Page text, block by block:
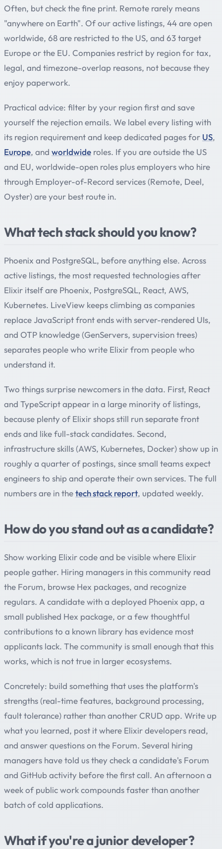
Often, but check the fine print. Remote rarely means
"anywhere on Earth". Of our active listings, 44 are open
worldwide, 68 are restricted to the US, and 63 target
Europe or the EU. Companies restrict by region for tax,
legal, and timezone-overlap reasons, not because they
enjoy paperwork.
Practical advice: filter by your region first and save
yourself the rejection emails. We label every listing with
its region requirement and keep dedicated pages for US,
Europe, and worldwide roles. If you are outside the US
and EU, worldwide-open roles plus employers who hire
through Employer-of-Record services (Remote, Deel,
Oyster) are your best route in.
What tech stack should you know?
Phoenix and PostgreSQL, before anything else. Across
active listings, the most requested technologies after
Elixir itself are Phoenix, PostgreSQL, React, AWS,
Kubernetes. LiveView keeps climbing as companies
replace JavaScript front ends with server-rendered UIs,
and OTP knowledge (GenServers, supervision trees)
separates people who write Elixir from people who
understand it.
Two things surprise newcomers in the data. First, React
and TypeScript appear in a large minority of listings,
because plenty of Elixir shops still run separate front
ends and like full-stack candidates. Second,
infrastructure skills (AWS, Kubernetes, Docker) show up in
roughly a quarter of postings, since small teams expect
engineers to ship and operate their own services. The full
numbers are in thetech stack report, updated weekly.
How do you stand out as a candidate?
Show working Elixir code and be visible where Elixir
people gather. Hiring managers in this community read
the Forum, browse Hex packages, and recognize
regulars. A candidate with a deployed Phoenix app, a
small published Hex package, or a few thoughtful
contributions to a known library has evidence most
applicants lack. The community is small enough that this
works, which is not true in larger ecosystems.
Concretely: build something that uses the platform's
strengths (real-time features, background processing,
fault tolerance) rather than another CRUD app. Write up
what you learned, post it where Elixir developers read,
and answer questions on the Forum. Several hiring
managers have told us they check a candidate's Forum
and GitHub activity before the first call. An afternoon a
week of public work compounds faster than another
batch of cold applications.
What if you're a junior developer?